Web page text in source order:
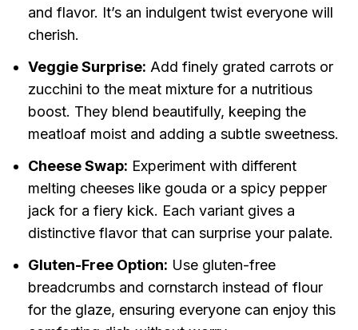
and flavor. It’s an indulgent twist everyone will
cherish.
Veggie Surprise: Add finely grated carrots or
zucchini to the meat mixture for a nutritious
boost. They blend beautifully, keeping the
meatloaf moist and adding a subtle sweetness.
Cheese Swap: Experiment with different
melting cheeses like gouda or a spicy pepper
jack for a fiery kick. Each variant gives a
distinctive flavor that can surprise your palate.
Gluten-Free Option: Use gluten-free
breadcrumbs and cornstarch instead of flour
for the glaze, ensuring everyone can enjoy this